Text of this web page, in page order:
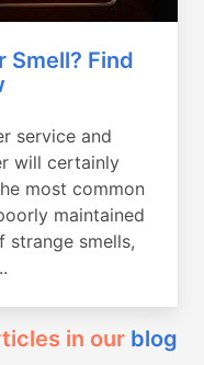
Smell? Find
service and
will certainly
most common
maintained
strange smells,
in our blog